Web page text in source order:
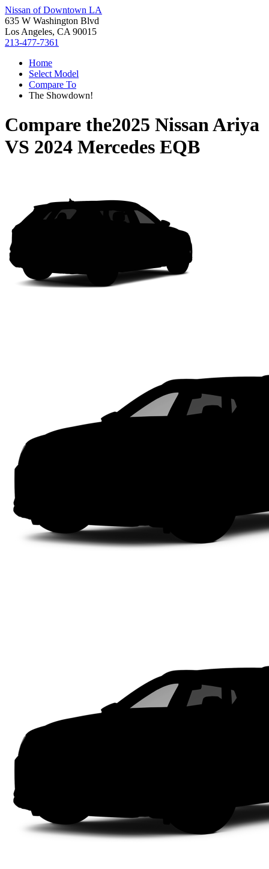
Nissan of Downtown LA
635 W Washington Blvd
Los Angeles, CA 90015
213-477-7361
Home
Select Model
Compare To
The Showdown!
Compare the2025 Nissan Ariya
VS 2024 Mercedes EQB